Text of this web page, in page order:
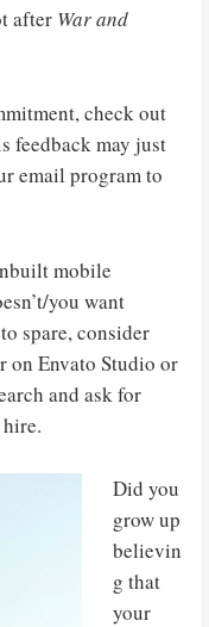
after War and
check out
feedback may just
email program to
mobile
you want
spare, consider
on Envato Studio or
and ask for
Did you
grow up
believin
g that
your